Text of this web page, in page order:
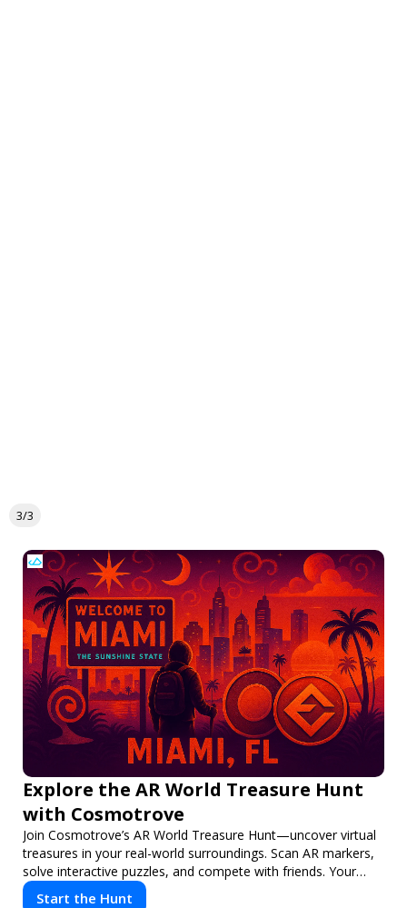
3/3
Explore the AR World Treasure Hunt
with Cosmotrove
Join Cosmotrove’s AR World Treasure Hunt—uncover virtual
treasures in your real-world surroundings. Scan AR markers,
solve interactive puzzles, and compete with friends. Your
next adventure awaits!
Start the Hunt